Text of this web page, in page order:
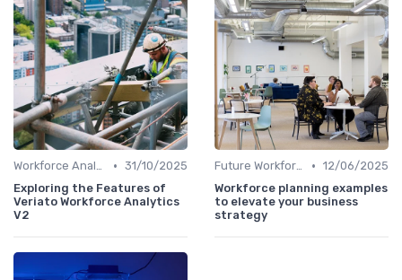
Workforce Analytics • 31/10/2025
Exploring the Features of
Veriato Workforce Analytics
V2
Future Workforce Trends • 12/06/2025
Workforce planning examples
to elevate your business
strategy